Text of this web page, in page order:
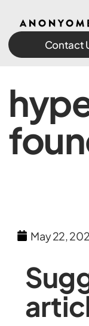
Contact
May 22,